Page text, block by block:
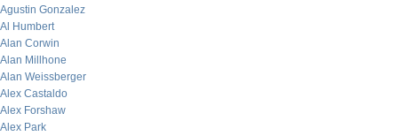
Agustin Gonzalez
Al Humbert
Alan Corwin
Alan Millhone
Alan Weissberger
Alex Castaldo
Alex Forshaw
Alex Park